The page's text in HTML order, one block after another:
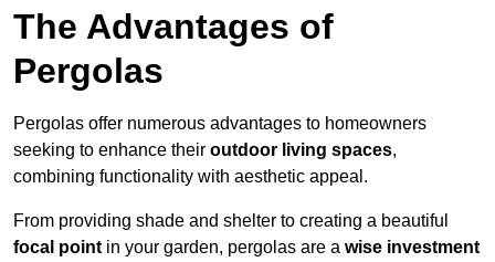
The Advantages of
Pergolas
Pergolas offer numerous advantages to homeowners
seeking to enhance their outdoor living spaces,
combining functionality with aesthetic appeal.
From providing shade and shelter to creating a beautiful
focal point in your garden, pergolas are a wise investment